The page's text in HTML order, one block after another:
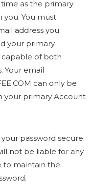
as the primary
You must
address you
your primary
of both
Your email
can only be
your primary Account
password secure.
not be liable for any
to maintain the